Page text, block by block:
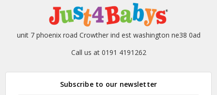
unit 7 phoenix road Crowther ind est washington ne38 0ad
Call us at 0191 4191262
Subscribe to our newsletter